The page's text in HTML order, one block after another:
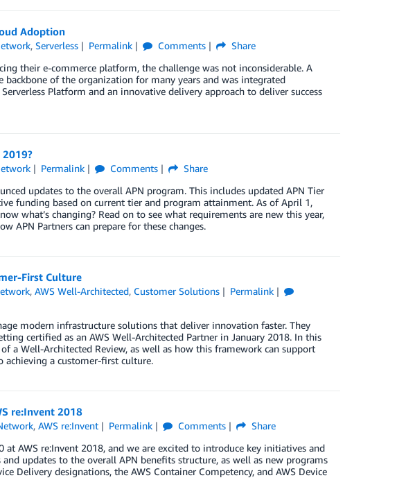
Adoption
,Serverless Permalink Comments
Share
their e-commerce platform, the challenge was not inconsiderable. A
of the organization for many years and was integrated
Platform and an innovative delivery approach to deliver success
2019?
Permalink Comments
Share
updates to the overall APN program. This includes updated APN Tier
funding based on current tier and program attainment. As of April 1,
what’s changing? Read on to see what requirements are new this year,
APN Partners can prepare for these changes.
First Culture
,AWS Well-Architected, Customer Solutions
Permalink
modern infrastructure solutions that deliver innovation faster. They
certified as an AWS Well-Architected Partner in January 2018. In this
a Well-Architected Review, as well as how this framework can support
achieving a customer-first culture.
re:Invent 2018
,AWS re:Invent Permalink Comments
Share
AWS re:Invent 2018, and we are excited to introduce key initiatives and
updates to the overall APN benefits structure, as well as new programs
Delivery designations, the AWS Container Competency, and AWS Device